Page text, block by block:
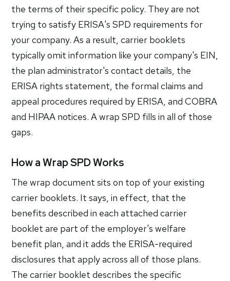
the terms of their specific policy. They are not
trying to satisfy ERISA's SPD requirements for
your company. As a result, carrier booklets
typically omit information like your company's EIN,
the plan administrator's contact details, the
ERISA rights statement, the formal claims and
appeal procedures required by ERISA, and COBRA
and HIPAA notices. A wrap SPD fills in all of those
gaps.
How a Wrap SPD Works
The wrap document sits on top of your existing
carrier booklets. It says, in effect, that the
benefits described in each attached carrier
booklet are part of the employer's welfare
benefit plan, and it adds the ERISA-required
disclosures that apply across all of those plans.
The carrier booklet describes the specific